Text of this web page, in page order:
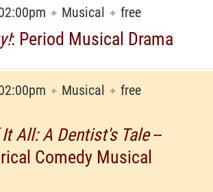
✦ Musical ✦ free
: Period Musical Drama
✦ Musical ✦ free
All: A Dentist's Tale--
Comedy Musical